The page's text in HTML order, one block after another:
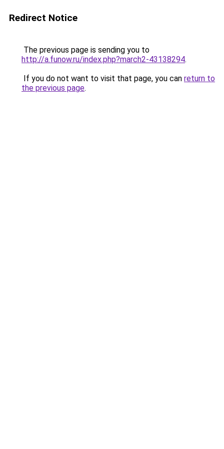
Redirect Notice
The previous page is sending you to
http://a.funow.ru/index.php?march2-43138294.
If you do not want to visit that page, you can return to
the previous page.